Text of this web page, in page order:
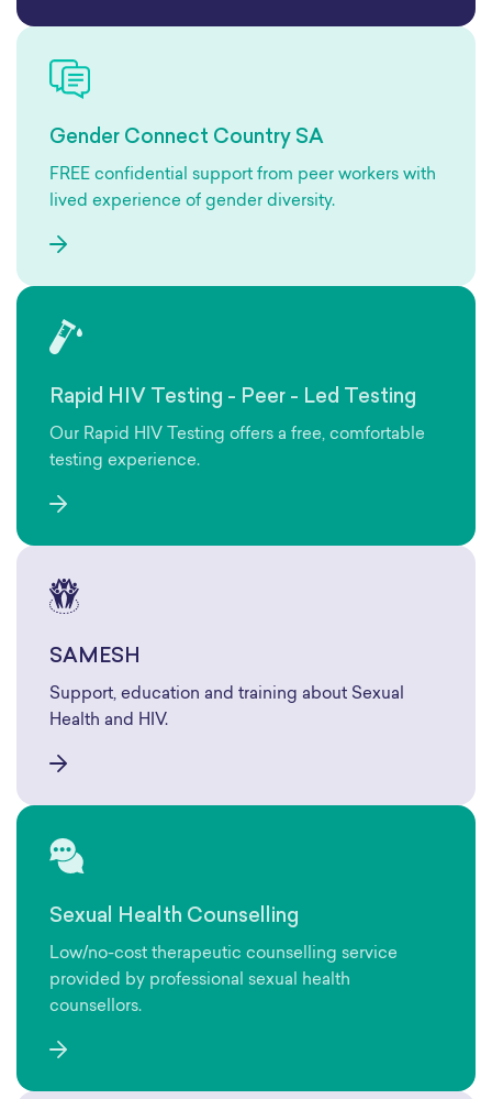
Gender Connect Country SA
FREE confidential support from peer workers with
lived experience of gender diversity.
Rapid HIV Testing - Peer - Led Testing
Our Rapid HIV Testing offers a free, comfortable
testing experience.
SAMESH
Support, education and training about Sexual
Health and HIV.
Sexual Health Counselling
Low/no-cost therapeutic counselling service
provided by professional sexual health
counsellors.